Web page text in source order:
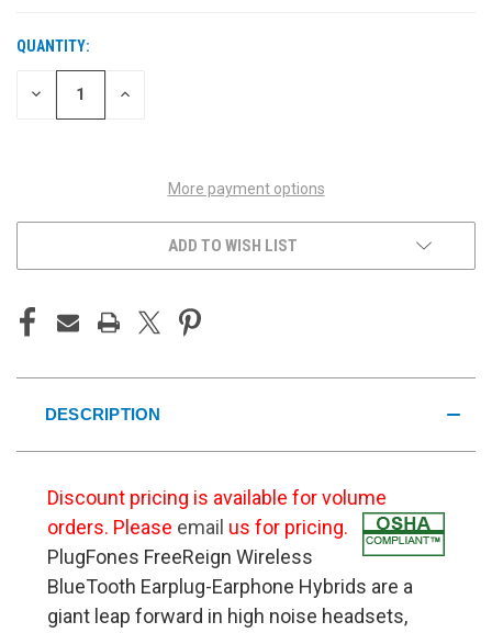
CURRENT
STOCK:
QUANTITY:
DECREASE INCREASE
More payment options
ADD TO WISH LIST
DESCRIPTION
Discount pricing is available for volume
orders. Please email us for pricing.
PlugFones FreeReign Wireless
BlueTooth Earplug-Earphone Hybrids are a
giant leap forward in high noise headsets,